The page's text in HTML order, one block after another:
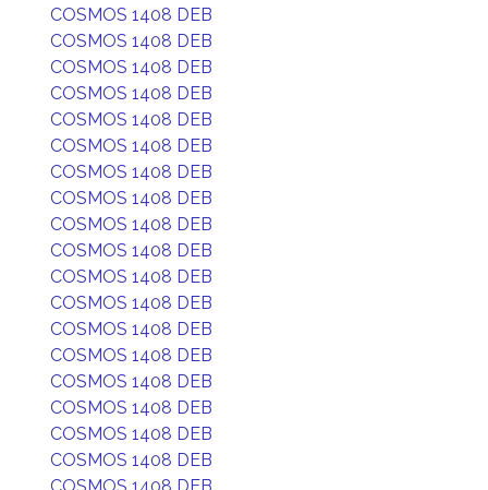
COSMOS 1408 DEB
COSMOS 1408 DEB
COSMOS 1408 DEB
COSMOS 1408 DEB
COSMOS 1408 DEB
COSMOS 1408 DEB
COSMOS 1408 DEB
COSMOS 1408 DEB
COSMOS 1408 DEB
COSMOS 1408 DEB
COSMOS 1408 DEB
COSMOS 1408 DEB
COSMOS 1408 DEB
COSMOS 1408 DEB
COSMOS 1408 DEB
COSMOS 1408 DEB
COSMOS 1408 DEB
COSMOS 1408 DEB